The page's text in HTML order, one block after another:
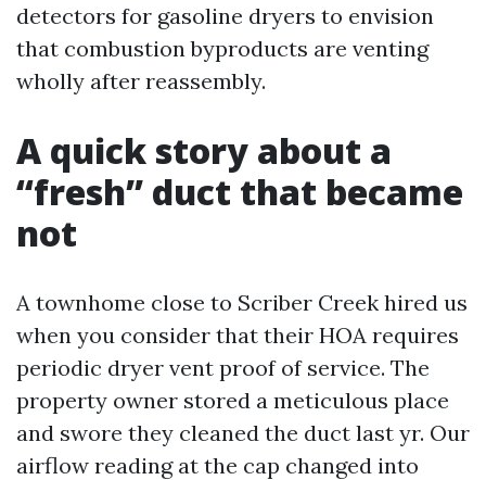
detectors for gasoline dryers to envision
that combustion byproducts are venting
wholly after reassembly.
A quick story about a
“fresh” duct that became
not
A townhome close to Scriber Creek hired us
when you consider that their HOA requires
periodic dryer vent proof of service. The
property owner stored a meticulous place
and swore they cleaned the duct last yr. Our
airflow reading at the cap changed into